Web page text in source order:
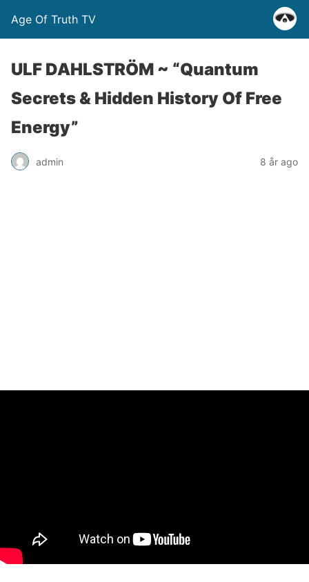
Age Of Truth TV
ULF DAHLSTRÖM ~ “Quantum
Secrets & Hidden History Of Free
Energy”
admin 8 år ago